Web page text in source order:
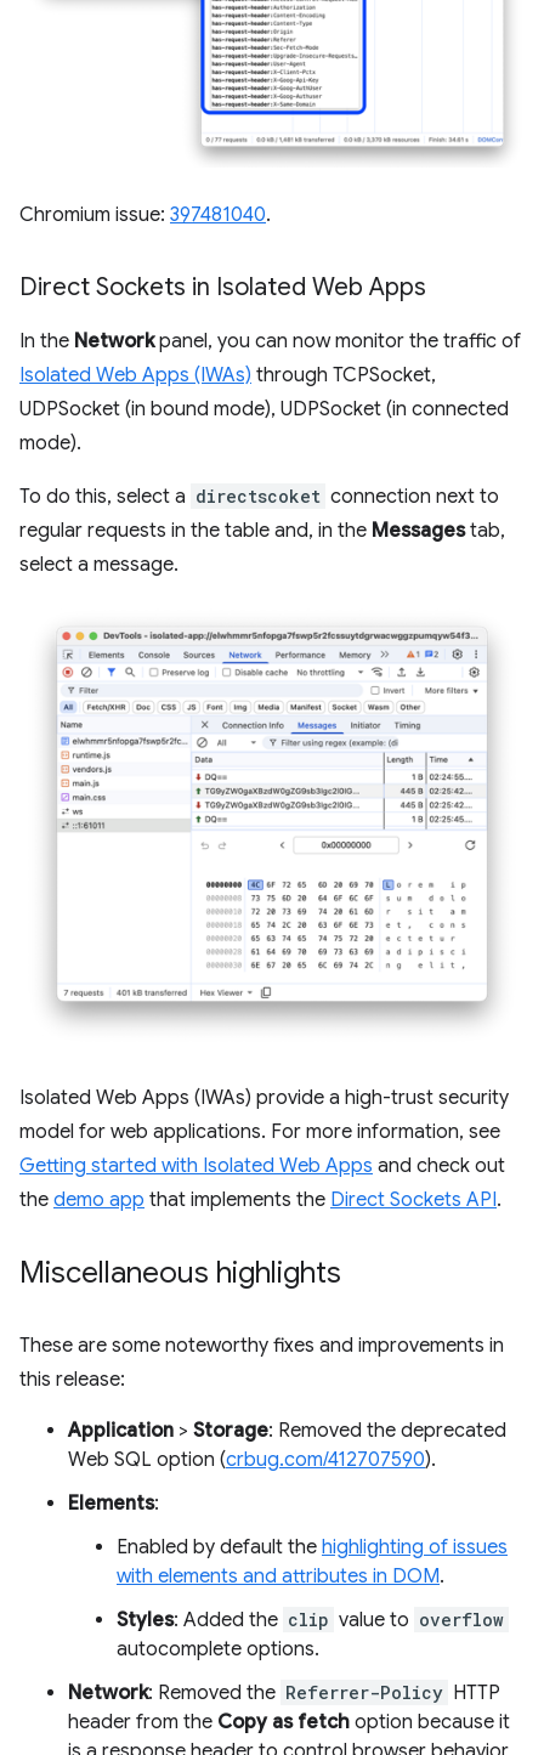
Chromium issue: 397481040.
Direct Sockets in Isolated Web Apps
In the Networkpanel, you can now monitor the traffic of
Isolated Web Apps (IWAs) through TCPSocket,
UDPSocket (in bound mode), UDPSocket (in connected
mode).
To do this, select a directscoket connection next to
regular requests in the table and, in the Messagestab,
select a message.
Isolated Web Apps (IWAs) provide a high-trust security
model for web applications. For more information, see
Getting started with Isolated Web Apps and check out
the demo app that implements the Direct Sockets API.
Miscellaneous highlights
These are some noteworthy fixes and improvements in
this release:
Application > Storage: Removed the deprecated
Web SQL option (crbug.com/412707590).
Elements:
Enabled by default the highlighting of issues
with elements and attributes in DOM.
Styles: Added the clip value to overflow
autocomplete options.
Network: Removed the Referrer-Policy HTTP
header from the Copy as fetch option because it